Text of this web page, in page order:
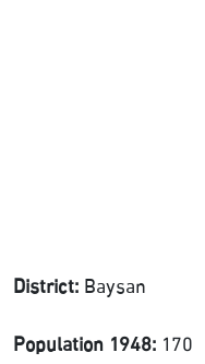
District: Baysan
Population 1948: 170